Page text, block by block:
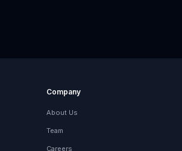
Company
About Us
Team
Careers